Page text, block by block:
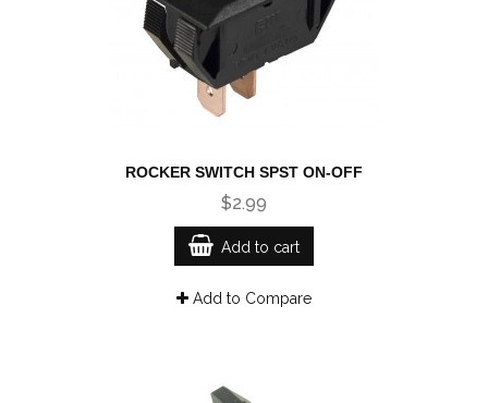
ROCKER SWITCH SPST ON-OFF
$2.99
Add to cart
Add to Compare